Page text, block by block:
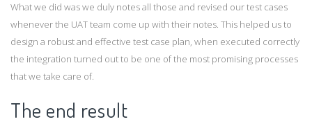
What we did was we duly notes all those and revised our test cases
whenever the UAT team come up with their notes. This helped us to
design a robust and effective test case plan, when executed correctly
the integration turned out to be one of the most promising processes
that we take care of.
The end result